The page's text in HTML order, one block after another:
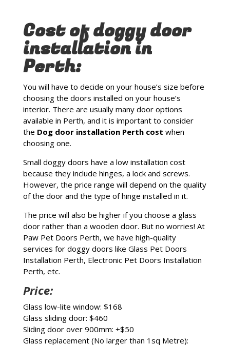
Cost of doggy door
installation in
Perth:
You will have to decide on your house’s size before
choosing the doors installed on your house’s
interior. There are usually many door options
available in Perth, and it is important to consider
the Dog door installation Perth cost when
choosing one.
Small doggy doors have a low installation cost
because they include hinges, a lock and screws.
However, the price range will depend on the quality
of the door and the type of hinge installed in it.
The price will also be higher if you choose a glass
door rather than a wooden door. But no worries! At
Paw Pet Doors Perth, we have high-quality
services for doggy doors like Glass Pet Doors
Installation Perth, Electronic Pet Doors Installation
Perth, etc.
Price:
Glass low-lite window: $168
Glass sliding door: $460
Sliding door over 900mm: +$50
Glass replacement (No larger than 1sq Metre):